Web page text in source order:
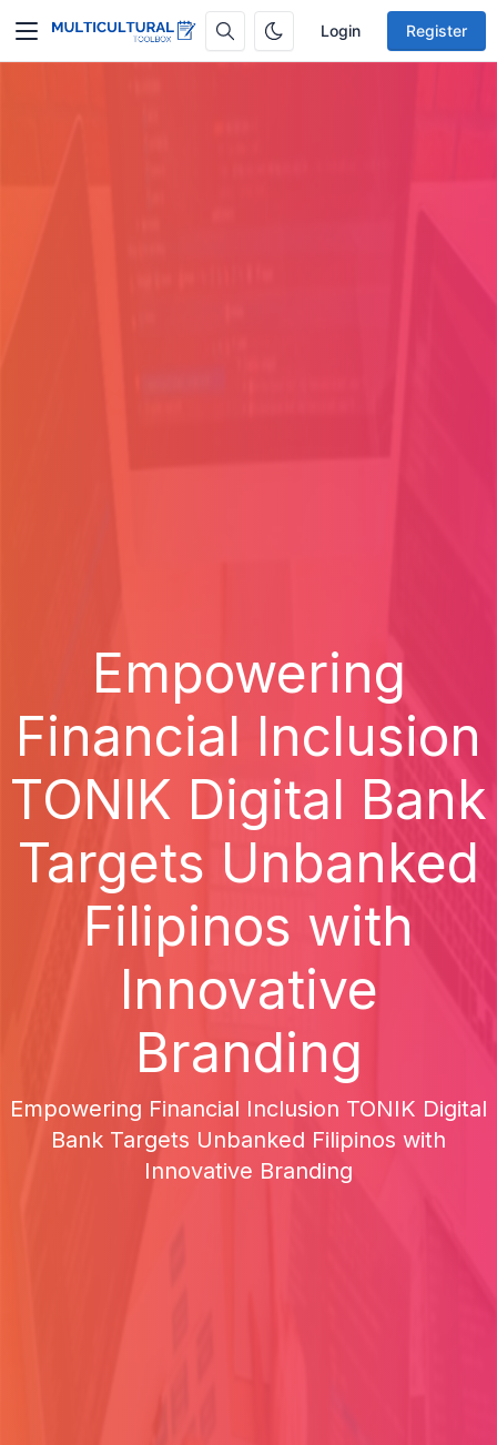
Login Register
Empowering
Financial Inclusion
TONIK Digital Bank
Targets Unbanked
Filipinos with
Innovative
Branding
Empowering Financial Inclusion TONIK Digital
Bank Targets Unbanked Filipinos with
Innovative Branding